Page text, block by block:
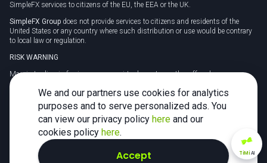
SimpleFX services to citizens of the EU, the EEA or the UK.
SimpleFX Group does not provide services to citizens and residents of the
United States or any country where such distribution or use would be contrary
to local law or regulation.
RISK WARNING
Margin trading in foreign currency, virtual assets or other off-exchange
products on margin carries a high level of risk and may not be suitable for
everyone. We advise you to carefully consider whether trading is appropriate for
you in light of your personal circumstances.
CFDs are complex instruments and carry a high risk of losing money rapidly
due to leverage. 78% of retail investor accounts lose money when trading CFDs
with this provider. You should consider whether you understand how CFDs
work and whether you can afford to take the high risk of losing your money.
TiMiAI
We and our partners use cookies for analytics
purposes and to serve personalized ads. You
can view our privacy policy here and our
cookies policy here.
Accept